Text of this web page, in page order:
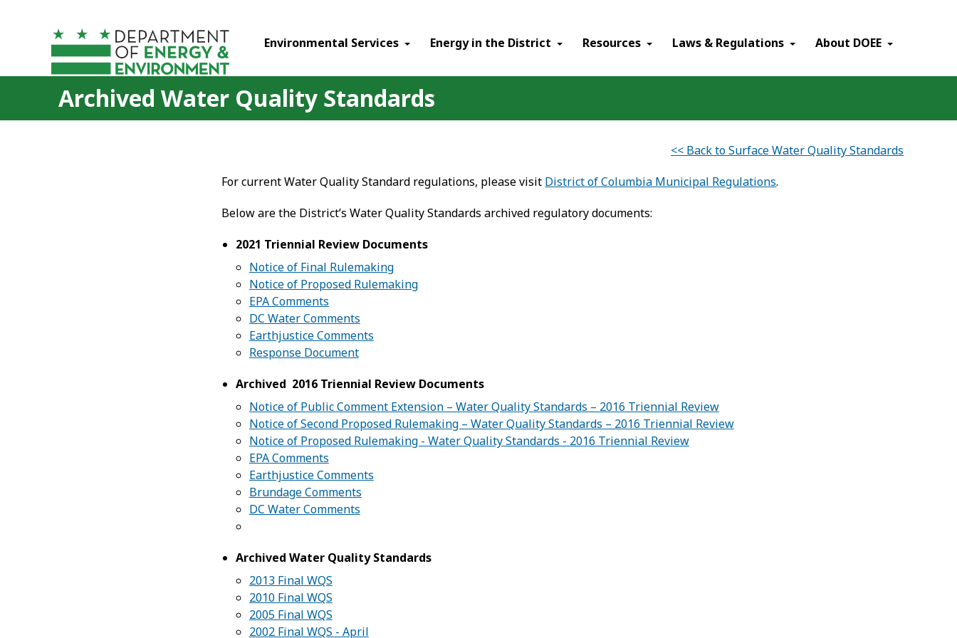
Environmental Services Energy in the District Resources Laws & Regulations About DOEE
Archived Water Quality Standards
<< Back to Surface Water Quality Standards
For current Water Quality Standard regulations, please visit District of Columbia Municipal Regulations.
Below are the District’s Water Quality Standards archived regulatory documents:
2021 Triennial Review Documents
Notice of Final Rulemaking
Notice of Proposed Rulemaking
EPA Comments
DC Water Comments
Earthjustice Comments
Response Document
Archived 2016 Triennial Review Documents
Notice of Public Comment Extension – Water Quality Standards – 2016 Triennial Review
Notice of Second Proposed Rulemaking – Water Quality Standards – 2016 Triennial Review
Notice of Proposed Rulemaking - Water Quality Standards - 2016 Triennial Review
EPA Comments
Earthjustice Comments
Brundage Comments
DC Water Comments
Archived Water Quality Standards
2013 Final WQS
2010 Final WQS
2005 Final WQS
2002 Final WQS - April